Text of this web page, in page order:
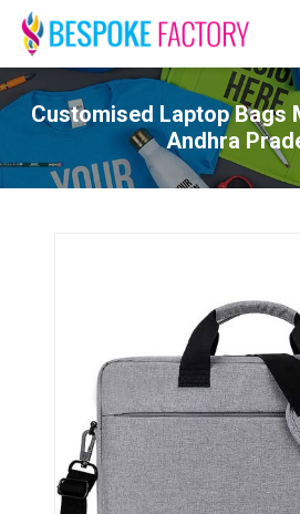
Customised Laptop Bags
Andhra